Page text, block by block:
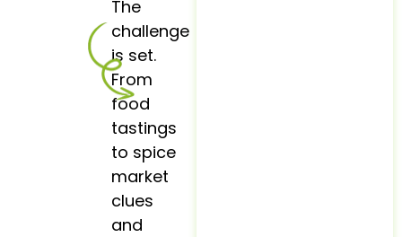
The
challenge
is set.
From
food
tastings
to spice
market
clues
and